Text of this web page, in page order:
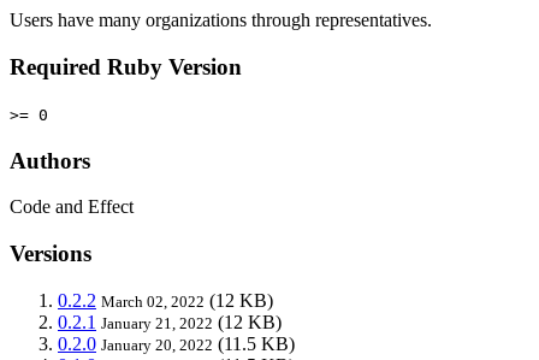
Users have many organizations through representatives.
Required Ruby Version
>= 0
Authors
Code and Effect
Versions
0.2.2 March 02, 2022 (12 KB)
0.2.1 January 21, 2022 (12 KB)
0.2.0 January 20, 2022 (11.5 KB)